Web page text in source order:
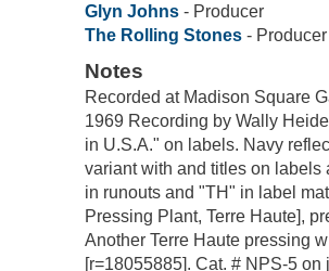
Glyn Johns - Producer
The Rolling Stones - Producer
Notes
Recorded at Madison Square
1969 Recording by Wally
in U.S.A." on labels. Navy
variant with and titles on
in runouts and "TH" in label
Pressing Plant, Terre Haute],
Another Terre Haute pressing
[r=18055885]. Cat. # NPS-5